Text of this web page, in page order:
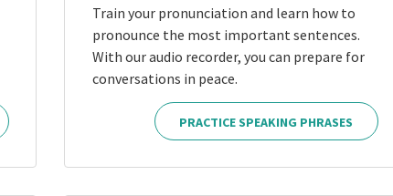
Train your pronunciation and learn how to
pronounce the most important sentences.
With our audio recorder, you can prepare for
conversations in peace.
PRACTICE SPEAKING PHRASES